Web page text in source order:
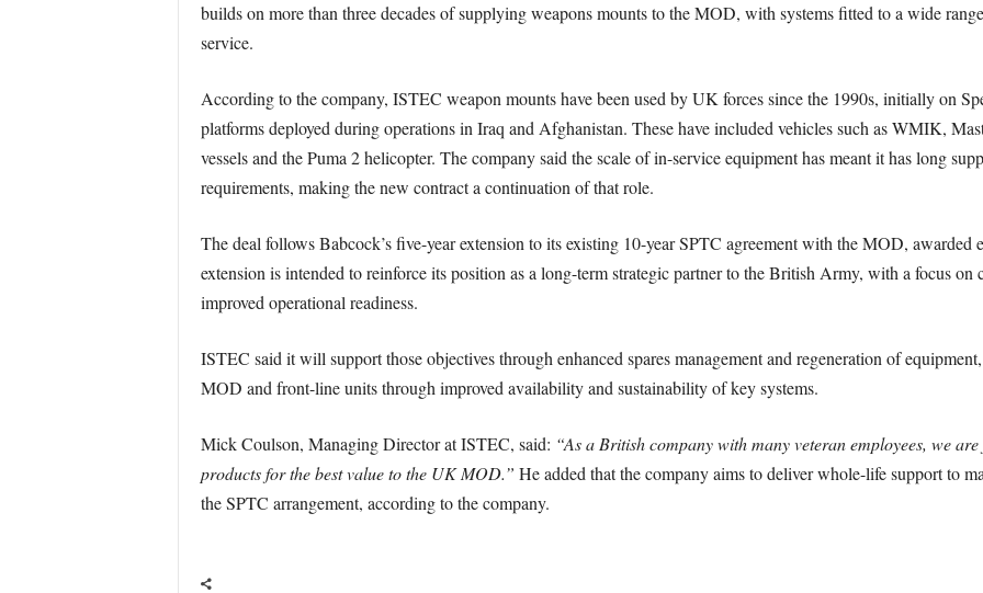
builds on more than three decades of supplying weapons mounts to the MOD, with systems fitted to a wide
service.
According to the company, ISTEC weapon mounts have been used by UK forces since the 1990s, initially on
platforms deployed during operations in Iraq and Afghanistan. These have included vehicles such as WMIK,
vessels and the Puma 2 helicopter. The company said the scale of in-service equipment has meant it has long
requirements, making the new contract a continuation of that role.
The deal follows Babcock’s five-year extension to its existing 10-year SPTC agreement with the MOD,
extension is intended to reinforce its position as a long-term strategic partner to the British Army, with a focus on
improved operational readiness.
ISTEC said it will support those objectives through enhanced spares management and regeneration of
MOD and front-line units through improved availability and sustainability of key systems.
Mick Coulson, Managing Director at ISTEC, said: “As a British company with many veteran employees, we
products for the best value to the UK MOD.” He added that the company aims to deliver whole-life support to
the SPTC arrangement, according to the company.